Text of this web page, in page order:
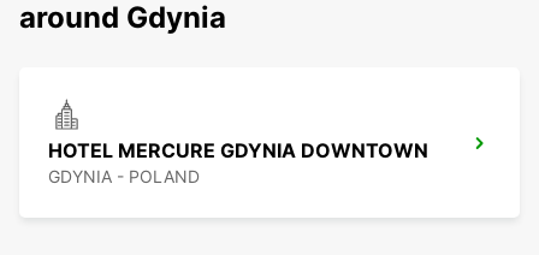
around Gdynia
HOTEL MERCURE GDYNIA DOWNTOWN
GDYNIA - POLAND